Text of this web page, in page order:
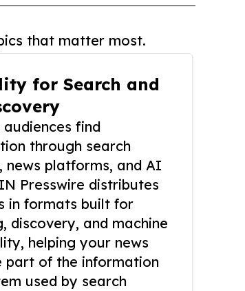
that matter most.
for Search and
audiences find
through search
news platforms, and AI
Presswire distributes
in formats built for
discovery, and machine
helping your news
part of the information
used by search